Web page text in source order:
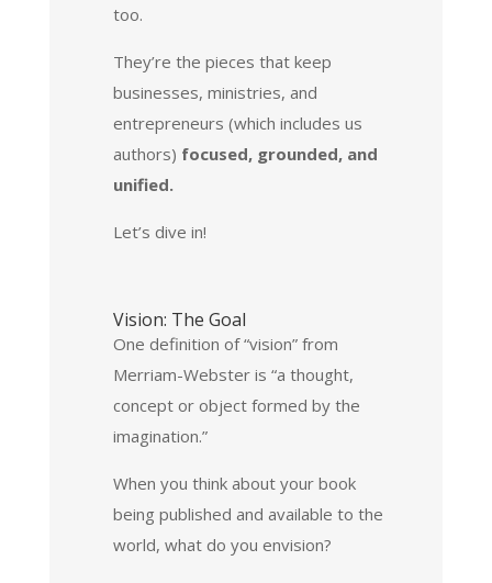
too.
They’re the pieces that keep
businesses, ministries, and
entrepreneurs (which includes us
authors) focused, grounded, and
unified.
Let’s dive in!
Vision: The Goal
One definition of “vision” from
Merriam-Webster is “a thought,
concept or object formed by the
imagination.”
When you think about your book
being published and available to the
world, what do you envision?